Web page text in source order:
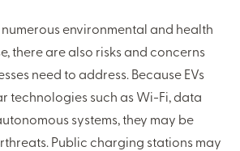
environmental and health
there are also risks and concerns
need to address. Because EVs
technologies such as Wi-Fi, data
systems, they may be
Public charging stations may